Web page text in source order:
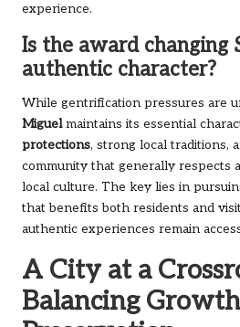
experience.
Is the award changing
authentic character?
While gentrification pressures are
Miguelmaintains its essential
protections, strong local traditions,
community that generally respects
local culture. The key lies in
that benefits both residents and
authentic experiences remain
A City at a
Balancing